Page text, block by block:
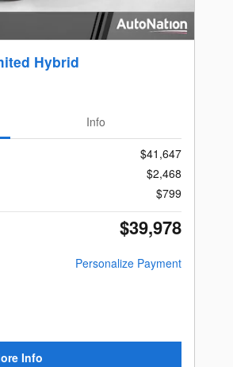
Hybrid
Info
$41,647
$2,468
$799
$39,978
Personalize Payment
Info